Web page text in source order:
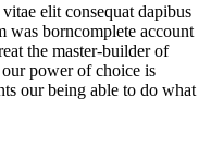
elit consequat dapibus
was borncomplete account
the master-builder of
power of choice is
our being able to do what